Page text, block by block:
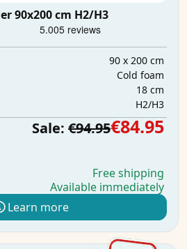
90x200 cm H2/H3
90 x 200 cm
Cold foam
18 cm
H2/H3
Sale: €94.95€84.95
Free shipping
Available immediately
Learn more